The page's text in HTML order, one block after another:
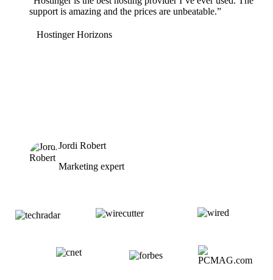
support is amazing and the prices are unbeatable.”
Hostinger Horizons
Jordi Robert
Marketing expert